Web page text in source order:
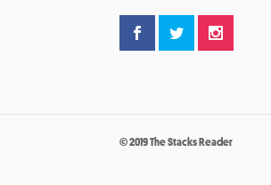
© 2019 The Stacks Reader